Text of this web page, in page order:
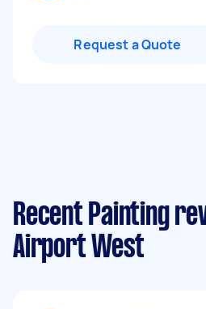
Request a Quote
Recent Painting
Airport West